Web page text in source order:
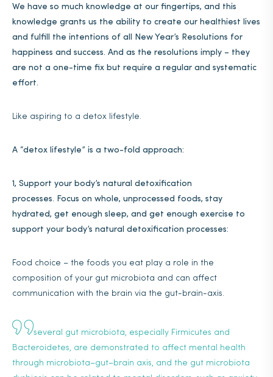
We have so much knowledge at our fingertips, and this
knowledge grants us the ability to create our healthiest lives
and fulfill the intentions of all New Year’s Resolutions for
happiness and success. And as the resolutions imply – they
are not a one-time fix but require a regular and systematic
effort.
Like aspiring to a detox lifestyle.
A “detox lifestyle” is a two-fold approach:
1, Support your body’s natural detoxification
processes. Focus on whole, unprocessed foods, stay
hydrated, get enough sleep, and get enough exercise to
support your body’s natural detoxification processes:
Food choice – the foods you eat play a role in the
composition of your gut microbiota and can affect
communication with the brain via the gut-brain-axis.
several gut microbiota, especially Firmicutes and
Bacteroidetes, are demonstrated to affect mental health
through microbiota–gut–brain axis, and the gut microbiota